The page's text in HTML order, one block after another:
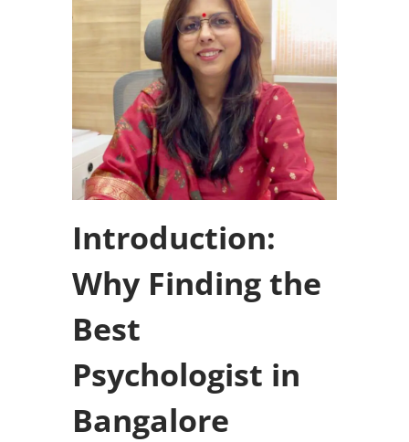
Introduction:
Why Finding the
Best
Psychologist in
Bangalore